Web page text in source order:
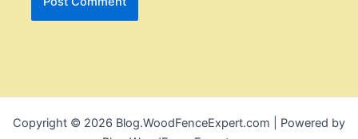
Copyright © 2026 Blog.WoodFenceExpert.com | Powered by